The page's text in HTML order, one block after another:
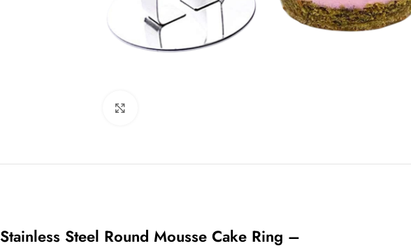
Stainless Steel Round Mousse Cake Ring –